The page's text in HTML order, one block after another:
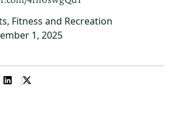
Fitness and Recreation
1, 2025